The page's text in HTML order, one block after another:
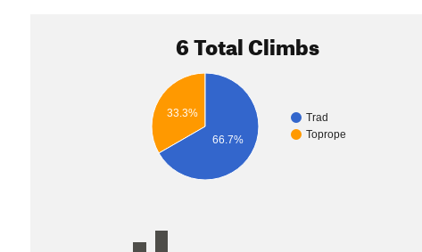
6 Total Climbs
Trad
Toprope
33.3%
66.7%